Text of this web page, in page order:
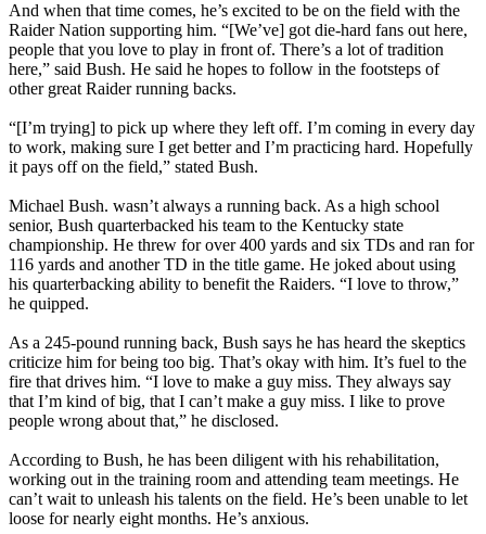
And when that time comes, he’s excited to be on the field with the
Raider Nation supporting him. “[We’ve] got die-hard fans out here,
people that you love to play in front of. There’s a lot of tradition
here,” said Bush. He said he hopes to follow in the footsteps of
other great Raider running backs.
“[I’m trying] to pick up where they left off. I’m coming in every day
to work, making sure I get better and I’m practicing hard. Hopefully
it pays off on the field,” stated Bush.
Michael Bush. wasn’t always a running back. As a high school
senior, Bush quarterbacked his team to the Kentucky state
championship. He threw for over 400 yards and six TDs and ran for
116 yards and another TD in the title game. He joked about using
his quarterbacking ability to benefit the Raiders. “I love to throw,”
he quipped.
As a 245-pound running back, Bush says he has heard the skeptics
criticize him for being too big. That’s okay with him. It’s fuel to the
fire that drives him. “I love to make a guy miss. They always say
that I’m kind of big, that I can’t make a guy miss. I like to prove
people wrong about that,” he disclosed.
According to Bush, he has been diligent with his rehabilitation,
working out in the training room and attending team meetings. He
can’t wait to unleash his talents on the field. He’s been unable to let
loose for nearly eight months. He’s anxious.